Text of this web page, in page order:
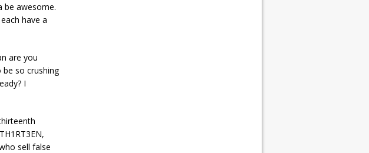
be awesome.
have a
are you
be so crushing
I
sell false